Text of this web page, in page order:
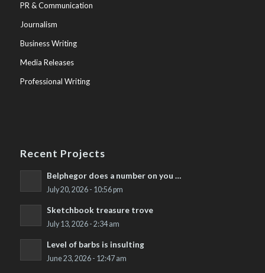
PR & Communication
Journalism
Business Writing
Media Releases
Professional Writing
Recent Projects
Belphegor does a number on you …
July 20, 2026 - 10:56 pm
Sketchbook treasure trove
July 13, 2026 - 2:34 am
Level of barbs is insulting
June 23, 2026 - 12:47 am